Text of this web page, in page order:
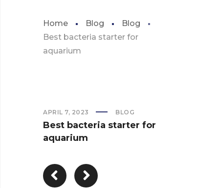
Home Blog
Blog
Best bacteria starter for
aquarium
APRIL 7, 2023 BLOG
Best bacteria starter for
aquarium